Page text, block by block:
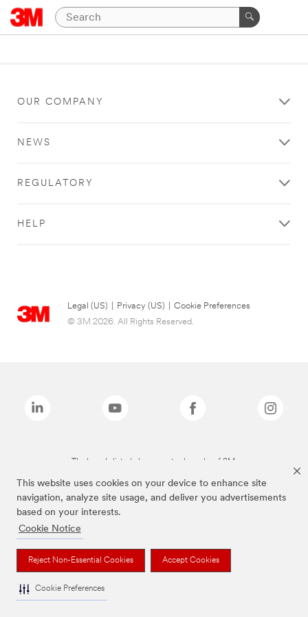
This website uses cookies on your device to enhance site
navigation, analyze site usage, and deliver you advertisements
based on your interests.
Cookie Notice
Reject Non-Essential Cookies Accept Cookies
Cookie Preferences
OUR COMPANY
NEWS
REGULATORY
HELP
Legal (US) Privacy (US)
Cookie Preferences
© 3M 2026. All Rights Reserved.
The brands listed above are trademarks of 3M.